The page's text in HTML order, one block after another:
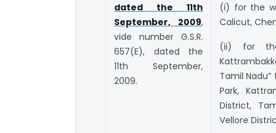
dated the 11th
September, 2009,
vide number G.S.R.
657(E), dated the
11th September,
2009.
(i) for the
Calicut,
(ii) for the
Tamil
Park,
District,
Vellore